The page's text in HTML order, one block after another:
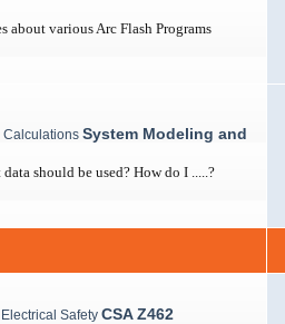
about various Arc Flash Programs
System Modeling and
should be used? How do I .....?
CSA Z462